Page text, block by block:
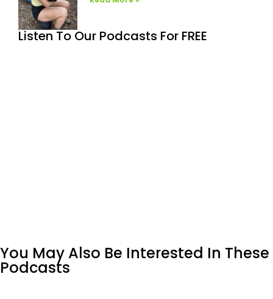
Listen To Our Podcasts For FREE
You May Also Be Interested In These
Podcasts